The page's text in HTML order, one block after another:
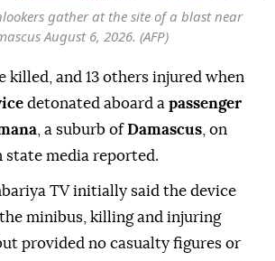
gather at the site of a blast near
August 6, 2026. (AFP)
killed, and 13 others injured when
detonated aboard a passenger
, a suburb ofDamascus , on
state media reported.
TV initially said the device
minibus, killing and injuring
provided no casualty figures or